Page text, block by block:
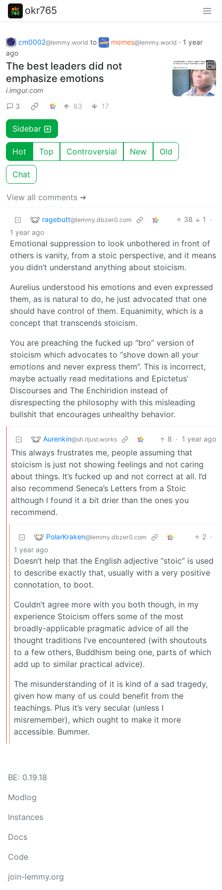
okr765
cm0002@lemmy.world to memes@lemmy.world · 1 year
ago
The best leaders did not
emphasize emotions
i.imgur.com
3
83 17
Sidebar
Hot Top Controversial New Old
Chat
View all comments ➔
ragebutt@lemmy.dbzer0.com 38 1
·
1 year ago
Emotional suppression to look unbothered in front of
others is vanity, from a stoic perspective, and it means
you didn’t understand anything about stoicism.
Aurelius understood his emotions and even expressed
them, as is natural to do, he just advocated that one
should have control of them. Equanimity, which is a
concept that transcends stoicism.
You are preaching the fucked up “bro” version of
stoicism which advocates to “shove down all your
emotions and never express them”. This is incorrect,
maybe actually read meditations and Epictetus’
Discourses and The Enchiridion instead of
disrespecting the philosophy with this misleading
bullshit that encourages unhealthy behavior.
Aurenkin@sh.itjust.works 8 · 1 year ago
This always frustrates me, people assuming that
stoicism is just not showing feelings and not caring
about things. It’s fucked up and not correct at all. I’d
also recommend Seneca’s Letters from a Stoic
although I found it a bit drier than the ones you
recommend.
PolarKraken@lemmy.dbzer0.com 2 ·
1 year ago
Doesn’t help that the English adjective “stoic” is used
to describe exactly that, usually with a very positive
connotation, to boot.
Couldn’t agree more with you both though, in my
experience Stoicism offers some of the most
broadly-applicable pragmatic advice of all the
thought traditions I’ve encountered (with shoutouts
to a few others, Buddhism being one, parts of which
add up to similar practical advice).
The misunderstanding of it is kind of a sad tragedy,
given how many of us could benefit from the
teachings. Plus it’s very secular (unless I
misremember), which ought to make it more
accessible. Bummer.
BE: 0.19.18
Modlog
Instances
Docs
Code
join-lemmy.org